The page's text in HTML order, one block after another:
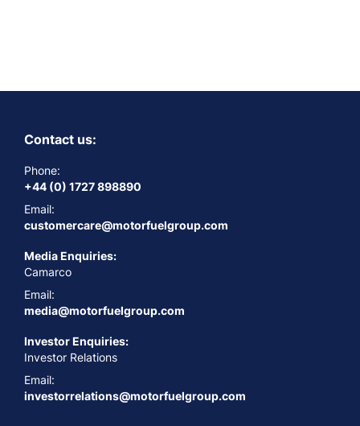
Contact us:
Phone:
+44 (0) 1727 898890
Email:
customercare@motorfuelgroup.com
Media Enquiries:
Camarco
Email:
media@motorfuelgroup.com
Investor Enquiries:
Investor Relations
Email:
investorrelations@motorfuelgroup.com